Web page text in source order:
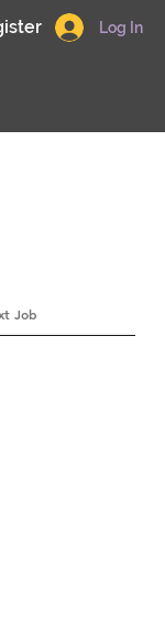
Log In
Job